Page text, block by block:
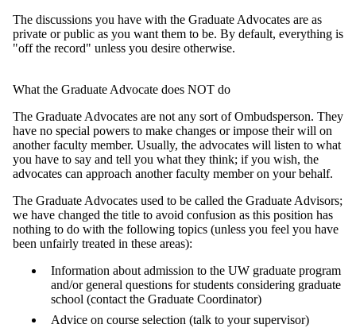
The discussions you have with the Graduate Advocates are as
private or public as you want them to be. By default, everything is
"off the record" unless you desire otherwise.
What the Graduate Advocate does NOT do
The Graduate Advocates are not any sort of Ombudsperson. They
have no special powers to make changes or impose their will on
another faculty member. Usually, the advocates will listen to what
you have to say and tell you what they think; if you wish, the
advocates can approach another faculty member on your behalf.
The Graduate Advocates used to be called the Graduate Advisors;
we have changed the title to avoid confusion as this position has
nothing to do with the following topics (unless you feel you have
been unfairly treated in these areas):
Information about admission to the UW graduate program
and/or general questions for students considering graduate
school (contact the Graduate Coordinator)
Advice on course selection (talk to your supervisor)